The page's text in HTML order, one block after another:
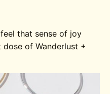
that sense of joy
of Wanderlust +